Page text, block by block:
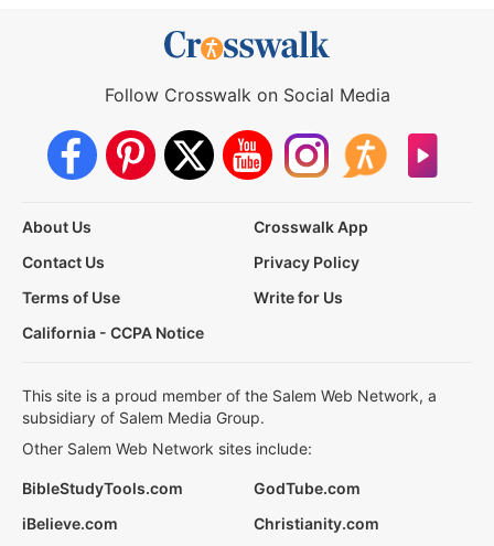
Follow Crosswalk on Social Media
About Us
Crosswalk App
Contact Us
Privacy Policy
Terms of Use
Write for Us
California - CCPA Notice
This site is a proud member of the Salem Web Network, a
subsidiary of Salem Media Group.
Other Salem Web Network sites include:
BibleStudyTools.com
GodTube.com
iBelieve.com
Christianity.com